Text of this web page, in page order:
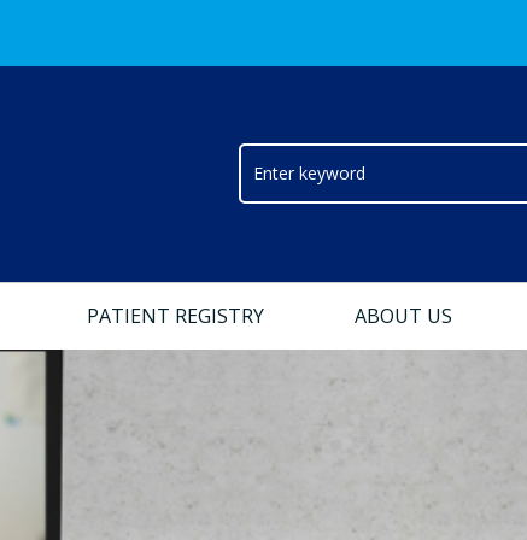
PATIENT REGISTRY ABOUT US